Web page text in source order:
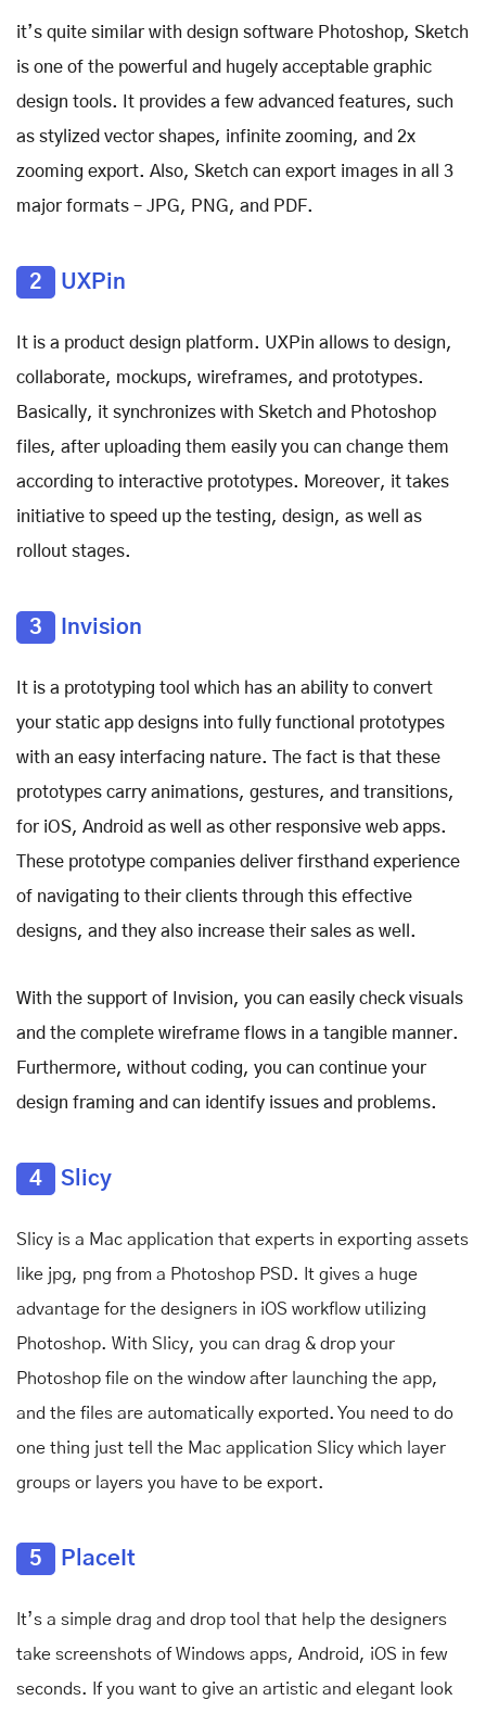
it’s quite similar with design software Photoshop, Sketch
is one of the powerful and hugely acceptable graphic
design tools. It provides a few advanced features, such
as stylized vector shapes, infinite zooming, and 2x
zooming export. Also, Sketch can export images in all 3
major formats – JPG, PNG, and PDF.
2 UXPin
It is a product design platform. UXPin allows to design,
collaborate, mockups, wireframes, and prototypes.
Basically, it synchronizes with Sketch and Photoshop
files, after uploading them easily you can change them
according to interactive prototypes. Moreover, it takes
initiative to speed up the testing, design, as well as
rollout stages.
3 Invision
It is a prototyping tool which has an ability to convert
your static app designs into fully functional prototypes
with an easy interfacing nature. The fact is that these
prototypes carry animations, gestures, and transitions,
for iOS, Android as well as other responsive web apps.
These prototype companies deliver firsthand experience
of navigating to their clients through this effective
designs, and they also increase their sales as well.
With the support of Invision, you can easily check visuals
and the complete wireframe flows in a tangible manner.
Furthermore, without coding, you can continue your
design framing and can identify issues and problems.
4 Slicy
Slicy is a Mac application that experts in exporting assets
like jpg, png from a Photoshop PSD. It gives a huge
advantage for the designers in iOS workflow utilizing
Photoshop. With Slicy, you can drag & drop your
Photoshop file on the window after launching the app,
and the files are automatically exported. You need to do
one thing just tell the Mac application Slicy which layer
groups or layers you have to be export.
5 PlaceIt
It’s a simple drag and drop tool that help the designers
take screenshots of Windows apps, Android, iOS in few
seconds. If you want to give an artistic and elegant look